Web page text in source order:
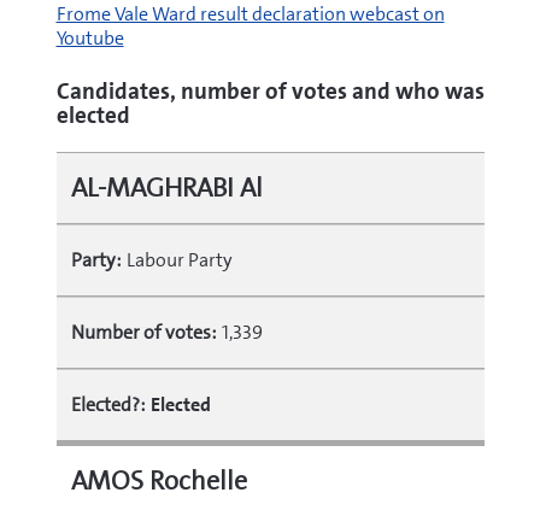
Frome Vale Ward result declaration webcast on
Youtube
Candidates, number of votes and who was
elected
AL-MAGHRABI Al
Party: Labour Party
Number of votes: 1,339
Elected?: Elected
AMOS Rochelle